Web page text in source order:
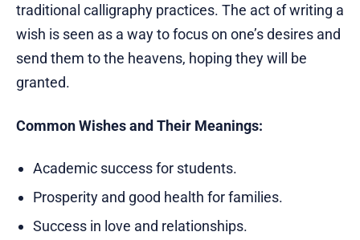
traditional calligraphy practices. The act of writing a
wish is seen as a way to focus on one’s desires and
send them to the heavens, hoping they will be
granted.
Common Wishes and Their Meanings:
Academic success for students.
Prosperity and good health for families.
Success in love and relationships.